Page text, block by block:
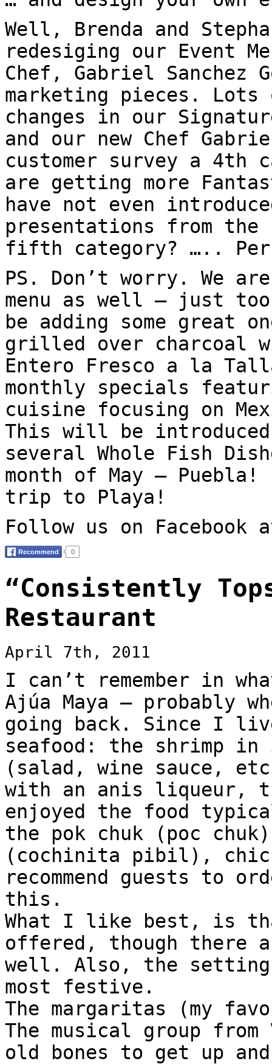
Well, Brenda and
redesiging our Event
Chef, Gabriel Sanchez
marketing pieces.
changes in our
and our new Chef
customer survey a 4th
are getting more
have not even
presentations from the
fifth category? …..
PS. Don’t worry. We
menu as well – just
be adding some great
grilled over charcoal
Entero Fresco a la
monthly specials
cuisine focusing on
This will be introduced
several Whole Fish
month of May –
trip to Playa!
Follow us on Facebook
“Consistently
Restaurant
April 7th, 2011
I can’t remember in
Ajúa Maya — probably
going back. Since I
seafood: the shrimp in
(salad, wine sauce,
with an anis liqueur,
enjoyed the food
the pok chuk (poc
(cochinita pibil),
recommend guests to
this.
What I like best, is
offered, though there
well. Also, the
most festive.
The margaritas (my
The musical group
old bones to get up